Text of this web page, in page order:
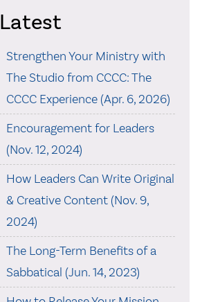
Latest
Strengthen Your Ministry with
The Studio from CCCC: The
CCCC Experience (Apr. 6, 2026)
Encouragement for Leaders
(Nov. 12, 2024)
How Leaders Can Write Original
& Creative Content (Nov. 9,
2024)
The Long-Term Benefits of a
Sabbatical (Jun. 14, 2023)